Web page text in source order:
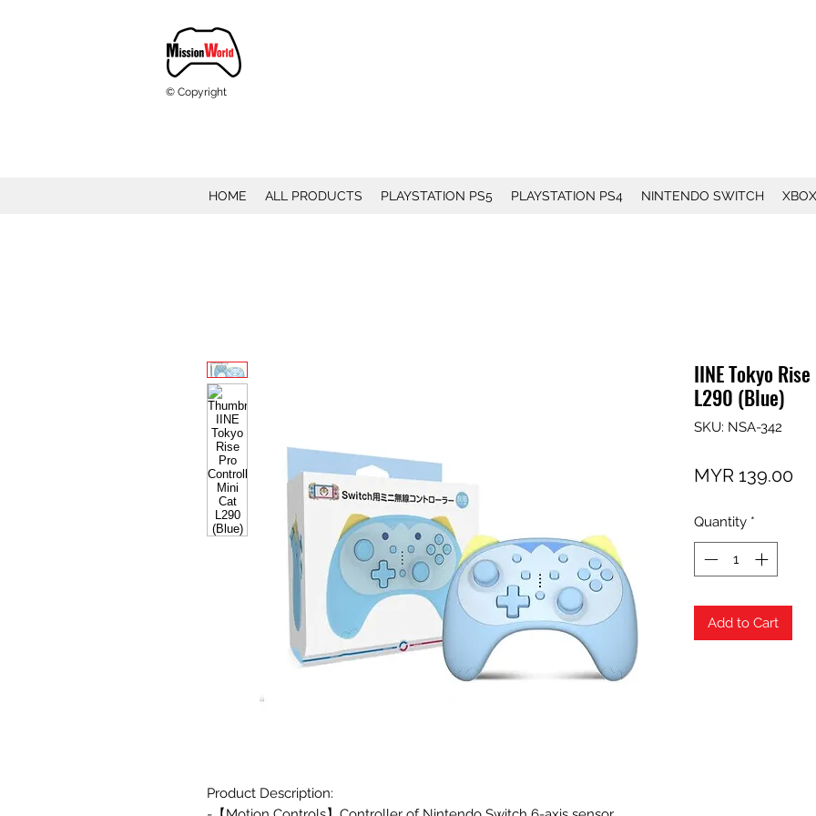
© Copyright
HOME ALL PRODUCTS PLAYSTATION PS5 PLAYSTATION PS4 NINTENDO SWITCH XBOX
Product Description:
IINE Tokyo
L290 (Blue)
SKU: NSA-342
MYR 139.00
Quantity *
Add to Cart